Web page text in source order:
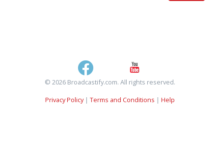
© 2026 Broadcastify.com. All rights reserved.
Privacy Policy| Terms and Conditions | Help